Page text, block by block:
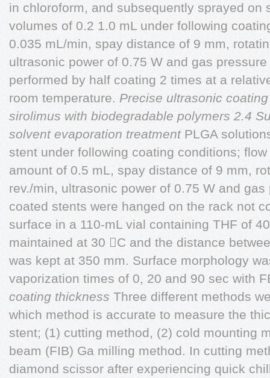
in chloroform, and subsequently sprayed on
volumes of 0.2 1.0 mL under following
0.035 mL/min, spay distance of 9 mm,
ultrasonic power of 0.75 W and gas
performed by half coating 2 times at a
room temperature. Precise ultrasonic
sirolimus with biodegradable polymers 2.4
solvent evaporation treatmentPLGA
stent under following coating conditions;
amount of 0.5 mL, spay distance of 9 mm,
rev./min, ultrasonic power of 0.75 W and
coated stents were hanged on the rack not
surface in a 110-mL vial containing THF of
maintained at 30 C and the distance
was kept at 350 mm. Surface morphology
vaporization times of 0, 20 and 90 sec with
coating thickness Three different methods
which method is accurate to measure the
stent; (1) cutting method, (2) cold mounting
beam (FIB) Ga milling method. In cutting
diamond scissor after experiencing quick